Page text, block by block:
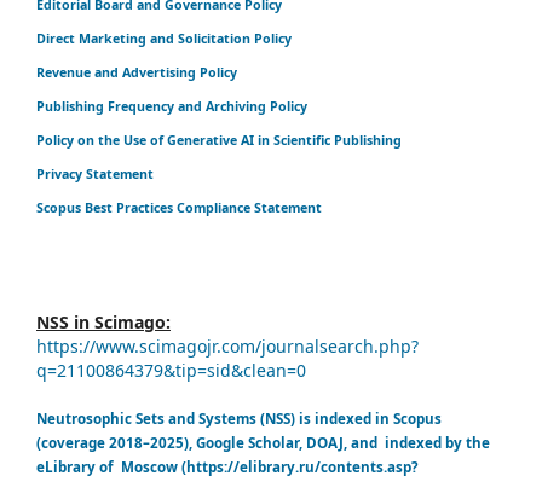
Editorial Board and Governance Policy
Direct Marketing and Solicitation Policy
Revenue and Advertising Policy
Publishing Frequency and Archiving Policy
Policy on the Use of Generative AI in Scientific Publishing
Privacy Statement
Scopus Best Practices Compliance Statement
NSS in Scimago:
https://www.scimagojr.com/journalsearch.php?
q=21100864379&tip=sid&clean=0
Neutrosophic Sets and Systems (NSS) is indexed in Scopus
(coverage 2018–2025), Google Scholar, DOAJ, and indexed by the
eLibrary of Moscow (https://elibrary.ru/contents.asp?